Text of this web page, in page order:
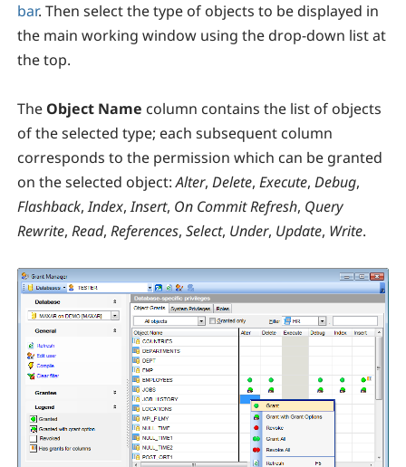
bar. Then select the type of objects to be displayed in
the main working window using the drop-down list at
the top.
The Object Name column contains the list of objects
of the selected type; each subsequent column
corresponds to the permission which can be granted
on the selected object: Alter, Delete, Execute, Debug,
Flashback, Index, Insert, On Commit Refresh, Query
Rewrite, Read, References, Select, Under, Update, Write.